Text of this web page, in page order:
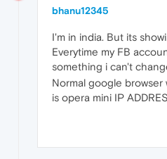
bhanu12345
I'm in india. But its
Everytime my FB
something i can't
Normal google
is opera mini IP